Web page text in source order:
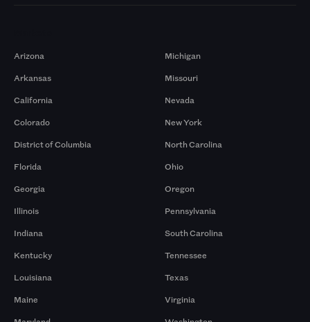
Arizona
Arkansas
California
Colorado
District of Columbia
Florida
Georgia
Illinois
Indiana
Kentucky
Louisiana
Maine
Michigan
Missouri
Nevada
New York
North Carolina
Ohio
Oregon
Pennsylvania
South Carolina
Tennessee
Texas
Virginia